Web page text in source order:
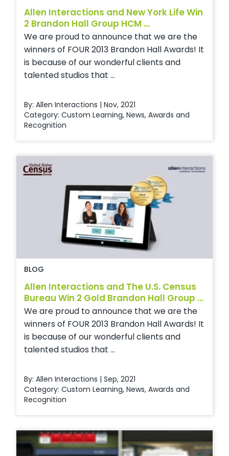
Allen Interactions and New York Life Win
2 Brandon Hall Group HCM ...
We are proud to announce that we are the
winners of FOUR 2013 Brandon Hall Awards! It
is because of our wonderful clients and
talented studios that ...
By: Allen Interactions | Nov, 2021
Category: Custom Learning, News, Awards and
Recognition
BLOG
Allen Interactions and The U.S. Census
Bureau Win 2 Gold Brandon Hall Group ...
We are proud to announce that we are the
winners of FOUR 2013 Brandon Hall Awards! It
is because of our wonderful clients and
talented studios that ...
By: Allen Interactions | Sep, 2021
Category: Custom Learning, News, Awards and
Recognition